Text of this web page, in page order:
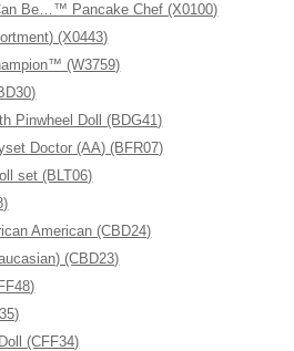
Be…™ Pancake Chef (X0100)
(X0443)
(W3759)
Pinwheel Doll (BDG41)
Doctor (AA) (BFR07)
set (BLT06)
American (CBD24)
(CBD23)
(CFF34)